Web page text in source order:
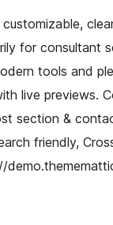
for consultant
tools and
live previews.
section &
friendly,